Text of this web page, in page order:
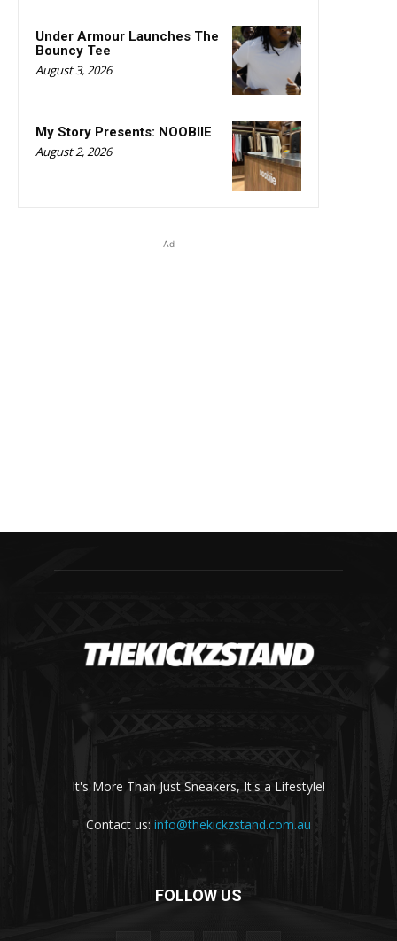
Under Armour Launches The
Bouncy Tee
August 3, 2026
My Story Presents: NOOBIIE
August 2, 2026
Ad
It's More Than Just Sneakers, It's a Lifestyle!
Contact us: info@thekickzstand.com.au
FOLLOW US